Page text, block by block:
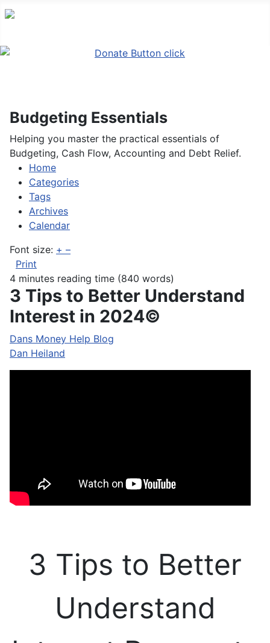
Budgeting Essentials
Helping you master the practical essentials of
Budgeting, Cash Flow, Accounting and Debt Relief.
Home
SearchHome
Categories
Tags
Archives
Calendar
Font size: + –
Print
4 minutes reading time (840 words)
3 Tips to Better Understand
Interest in 2024©
Dans Money Help Blog
Dan Heiland
3 Tips to Better
Understand